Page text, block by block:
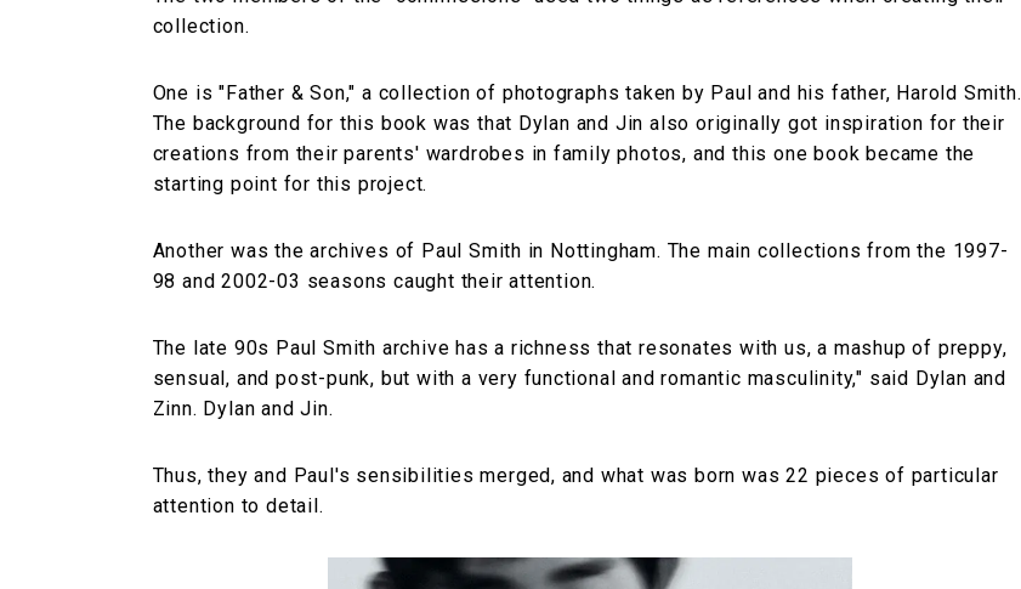
collection.
One is "Father & Son," a collection of photographs taken by Paul and his father, Harold Smith.
The background for this book was that Dylan and Jin also originally got inspiration for their
creations from their parents' wardrobes in family photos, and this one book became the
starting point for this project.
Another was the archives of Paul Smith in Nottingham. The main collections from the 1997-
98 and 2002-03 seasons caught their attention.
The late 90s Paul Smith archive has a richness that resonates with us, a mashup of preppy,
sensual, and post-punk, but with a very functional and romantic masculinity," said Dylan and
Zinn. Dylan and Jin.
Thus, they and Paul's sensibilities merged, and what was born was 22 pieces of particular
attention to detail.